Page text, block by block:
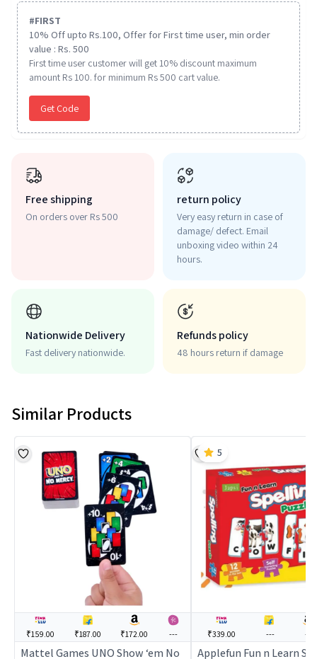
#FIRST
10% Off upto Rs.100, Offer for First time user, min order
value : Rs. 500
First time user customer will get 10% discount maximum
amount Rs 100. for minimum Rs 500 cart value.
Get Code
Free shipping
On orders over Rs 500
return policy
Very easy return in case of
damage/ defect. Email
unboxing video within 24
hours.
Nationwide Delivery
Fast delivery nationwide.
Refunds policy
48 hours return if damage
Similar Products
₹159.00 ₹187.00 ₹172.00 ---
Mattel Games ​UNO Show ‘em No
₹339.00 --- ---
Applefun Fun n Learn
5